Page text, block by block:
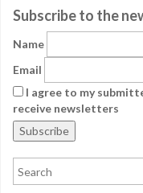
Subscribe to the
Name
Email
I agree to my
receive newsletters